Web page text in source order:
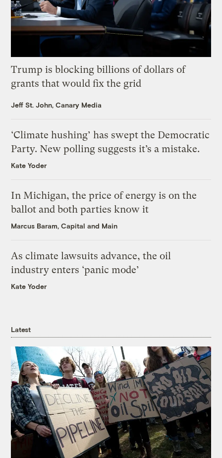
Trump is blocking billions of dollars of
grants that would fix the grid
Jeff St. John, Canary Media
‘Climate hushing’ has swept the Democratic
Party. New polling suggests it’s a mistake.
Kate Yoder
In Michigan, the price of energy is on the
ballot and both parties know it
Marcus Baram, Capital and Main
As climate lawsuits advance, the oil
industry enters ‘panic mode’
Kate Yoder
Latest